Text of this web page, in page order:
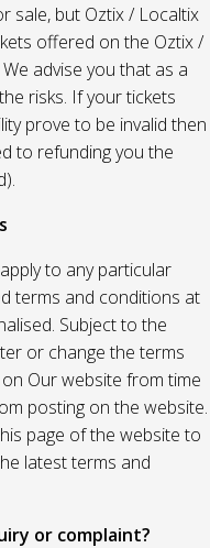
sale, but Oztix / Localtix
offered on the Oztix /
advise you that as a
risks. If your tickets
prove to be invalid then
to refunding you the
to any particular
terms and conditions at
Subject to the
or change the terms
Our website from time
posting on the website.
page of the website to
latest terms and
or complaint?